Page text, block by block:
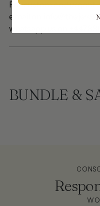
For custom and urgent
email on
whatsapp us on
BUNDLE &